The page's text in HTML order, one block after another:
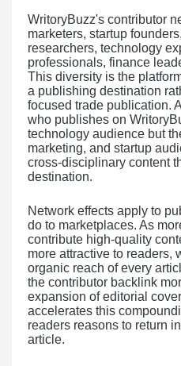
WritoryBuzz's contributor
marketers, startup
researchers, technology
professionals, finance
This diversity is the
a publishing destination
focused trade publication.
who publishes on
technology audience but
marketing, and startup
cross-disciplinary content
destination.
Network effects apply to
do to marketplaces. As
contribute high-quality
more attractive to readers,
organic reach of every
the contributor backlink
expansion of editorial
accelerates this
readers reasons to return
article.